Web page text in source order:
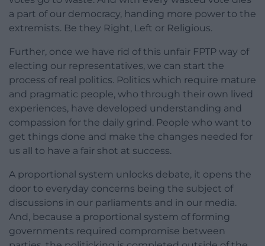
a part of our democracy, handing more power to the
extremists. Be they Right, Left or Religious.
Further, once we have rid of this unfair FPTP way of
electing our representatives, we can start the
process of real politics. Politics which require mature
and pragmatic people, who through their own lived
experiences, have developed understanding and
compassion for the daily grind. People who want to
get things done and make the changes needed for
us all to have a fair shot at success.
A proportional system unlocks debate, it opens the
door to everyday concerns being the subject of
discussions in our parliaments and in our media.
And, because a proportional system of forming
governments required compromise between